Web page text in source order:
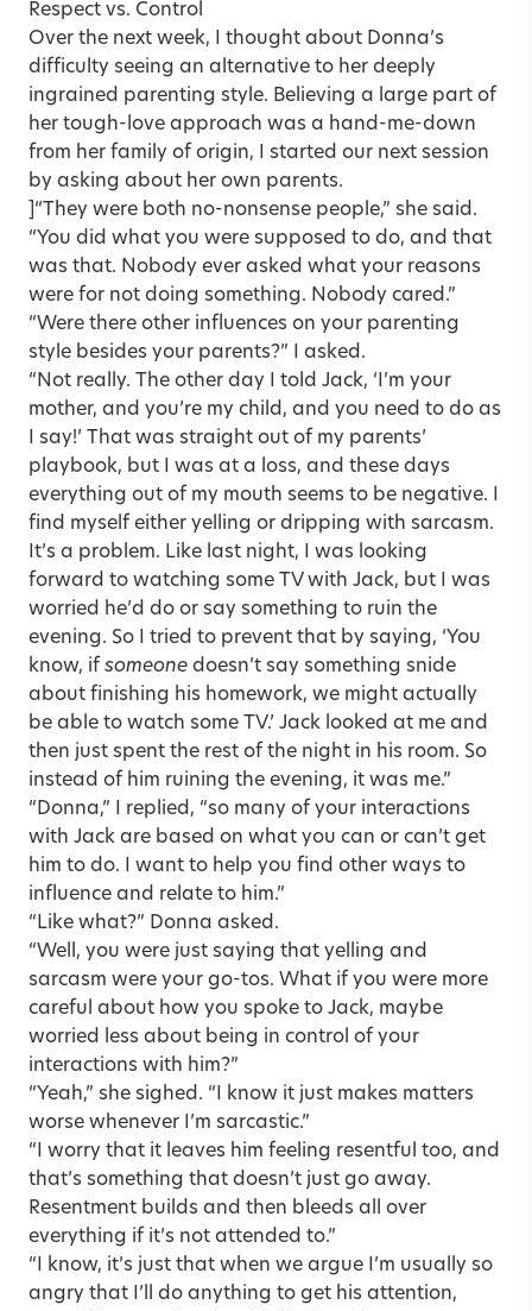
Respect vs. Control
Over the next week, I thought about Donna’s
difficulty seeing an alternative to her deeply
ingrained parenting style. Believing a large part of
her tough-love approach was a hand-me-down
from her family of origin, I started our next session
by asking about her own parents.
]“They were both no-nonsense people,” she said.
“You did what you were supposed to do, and that
was that. Nobody ever asked what your reasons
were for not doing something. Nobody cared.”
“Were there other influences on your parenting
style besides your parents?” I asked.
“Not really. The other day I told Jack, ‘I’m your
mother, and you’re my child, and you need to do as
I say!’ That was straight out of my parents’
playbook, but I was at a loss, and these days
everything out of my mouth seems to be negative. I
find myself either yelling or dripping with sarcasm.
It’s a problem. Like last night, I was looking
forward to watching some TV with Jack, but I was
worried he’d do or say something to ruin the
evening. So I tried to prevent that by saying, ‘You
know, if someone doesn’t say something snide
about finishing his homework, we might actually
be able to watch some TV.’ Jack looked at me and
then just spent the rest of the night in his room. So
instead of him ruining the evening, it was me.”
“Donna,” I replied, “so many of your interactions
with Jack are based on what you can or can’t get
him to do. I want to help you find other ways to
influence and relate to him.”
“Like what?” Donna asked.
“Well, you were just saying that yelling and
sarcasm were your go-tos. What if you were more
careful about how you spoke to Jack, maybe
worried less about being in control of your
interactions with him?”
“Yeah,” she sighed. “I know it just makes matters
worse whenever I’m sarcastic.”
“I worry that it leaves him feeling resentful too, and
that’s something that doesn’t just go away.
Resentment builds and then bleeds all over
everything if it’s not attended to.”
“I know, it’s just that when we argue I’m usually so
angry that I’ll do anything to get his attention,